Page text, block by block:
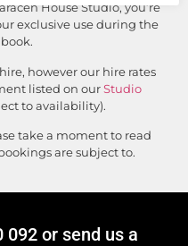
House Studio, you’re
exclusive use during the
however our hire rates
listed on ourStudio
to availability).
take a moment to read
are subject to.
092 or send us a